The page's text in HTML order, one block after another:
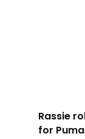
Rassie
for